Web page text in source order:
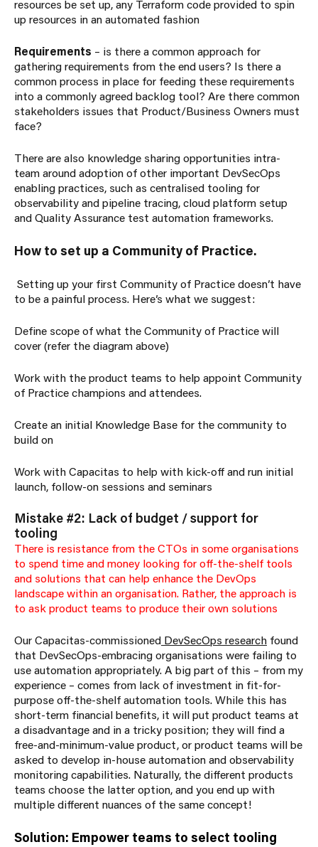
resources be set up, any Terraform code provided to spin
up resources in an automated fashion
Requirements – is there a common approach for
gathering requirements from the end users? Is there a
common process in place for feeding these requirements
into a commonly agreed backlog tool? Are there common
stakeholders issues that Product/Business Owners must
face?
There are also knowledge sharing opportunities intra-
team around adoption of other important DevSecOps
enabling practices, such as centralised tooling for
observability and pipeline tracing, cloud platform setup
and Quality Assurance test automation frameworks.
How to set up a Community of Practice.
Setting up your first Community of Practice doesn’t have
to be a painful process. Here’s what we suggest:
Define scope of what the Community of Practice will
cover (refer the diagram above)
Work with the product teams to help appoint Community
of Practice champions and attendees.
Create an initial Knowledge Base for the community to
build on
Work with Capacitas to help with kick-off and run initial
launch, follow-on sessions and seminars
Mistake #2: Lack of budget / support for
tooling
There is resistance from the CTOs in some organisations
to spend time and money looking for off-the-shelf tools
and solutions that can help enhance the DevOps
landscape within an organisation. Rather, the approach is
to ask product teams to produce their own solutions
Our Capacitas-commissioned DevSecOps research found
that DevSecOps-embracing organisations were failing to
use automation appropriately. A big part of this – from my
experience – comes from lack of investment in fit-for-
purpose off-the-shelf automation tools. While this has
short-term financial benefits, it will put product teams at
a disadvantage and in a tricky position; they will find a
free-and-minimum-value product, or product teams will be
asked to develop in-house automation and observability
monitoring capabilities. Naturally, the different products
teams choose the latter option, and you end up with
multiple different nuances of the same concept!
Solution: Empower teams to select tooling